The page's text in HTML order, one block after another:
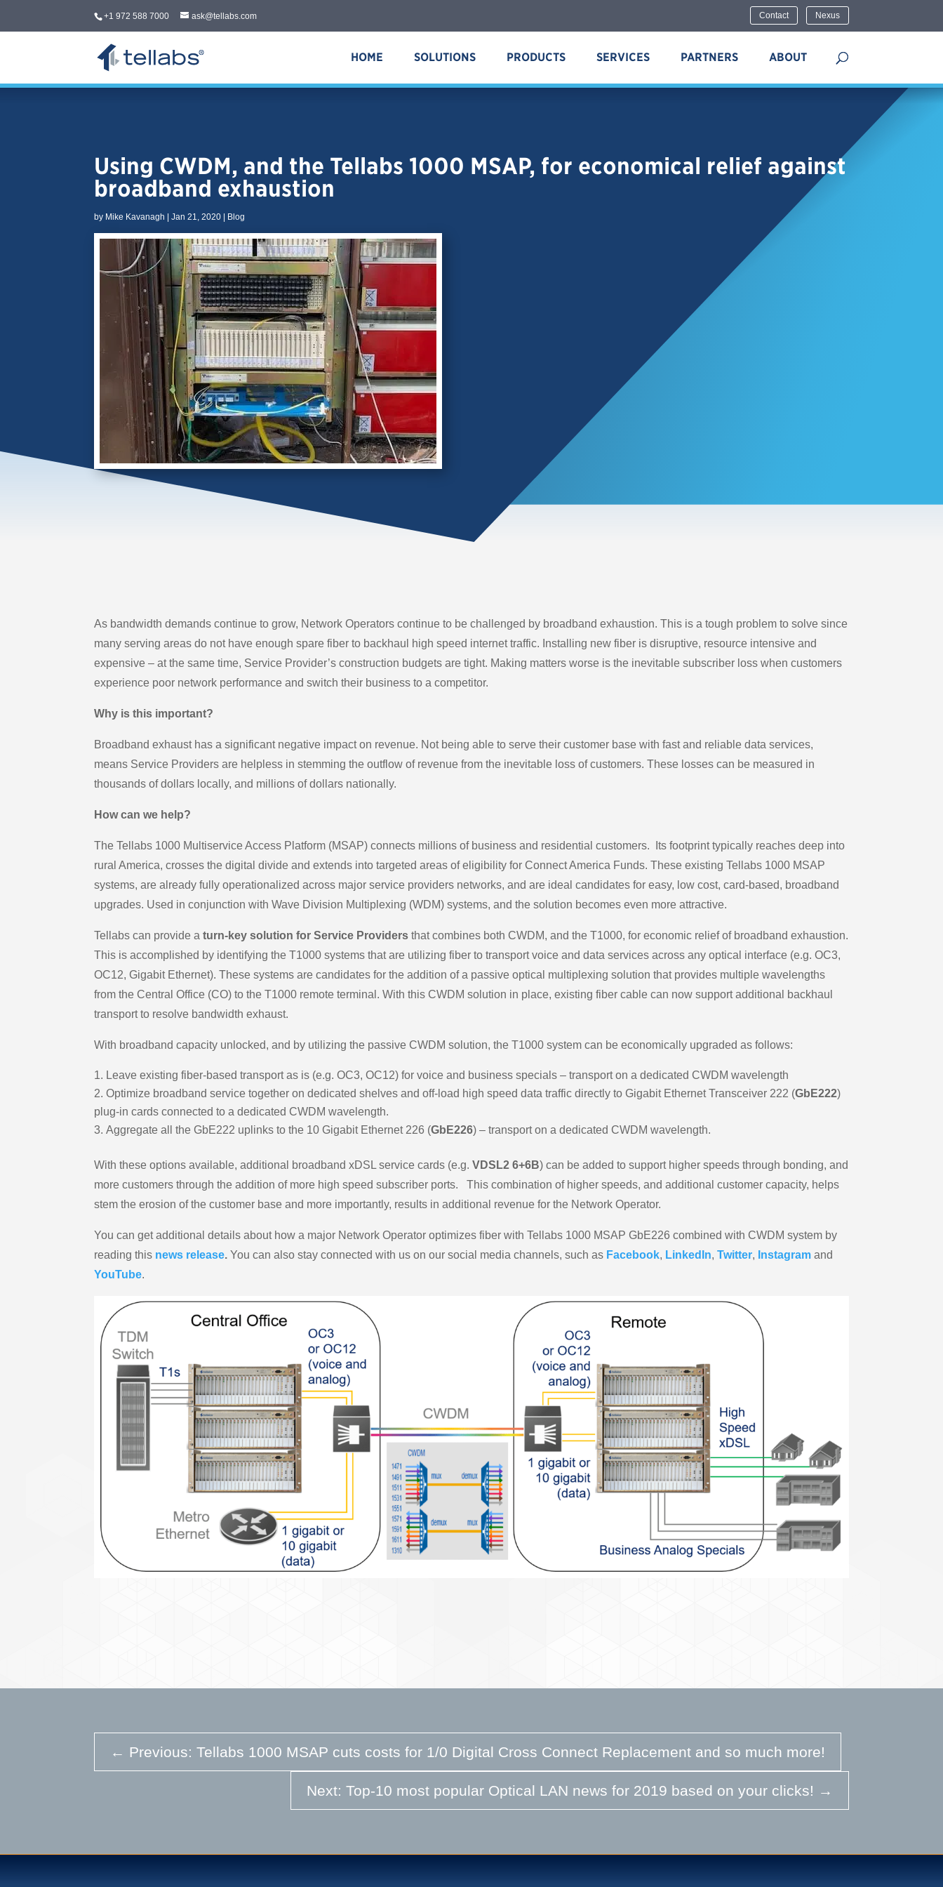
+1 972 588 7000 ask@tellabs.com Contact Nexus
HOME SOLUTIONS PRODUCTS SERVICES PARTNERS ABOUT
Using CWDM, and the Tellabs 1000 MSAP, for economical relief against
broadband exhaustion
by Mike Kavanagh |Jan 21, 2020 Blog
As bandwidth demands continue to grow, Network Operators continue to be challenged by broadband exhaustion. This is a tough problem to solve since
many serving areas do not have enough spare fiber to backhaul high speed internet traffic. Installing new fiber is disruptive, resource intensive and
expensive – at the same time, Service Provider’s construction budgets are tight. Making matters worse is the inevitable subscriber loss when customers
experience poor network performance and switch their business to a competitor.
Why is this important?
Broadband exhaust has a significant negative impact on revenue. Not being able to serve their customer base with fast and reliable data services,
means Service Providers are helpless in stemming the outflow of revenue from the inevitable loss of customers. These losses can be measured in
thousands of dollars locally, and millions of dollars nationally.
How can we help?
The Tellabs 1000 Multiservice Access Platform (MSAP) connects millions of business and residential customers. Its footprint typically reaches deep into
rural America, crosses the digital divide and extends into targeted areas of eligibility for Connect America Funds. These existing Tellabs 1000 MSAP
systems, are already fully operationalized across major service providers networks, and are ideal candidates for easy, low cost, card-based, broadband
upgrades. Used in conjunction with Wave Division Multiplexing (WDM) systems, and the solution becomes even more attractive.
Tellabs can provide aturn-key solution for Service Providers that combines both CWDM, and the T1000, for economic relief of broadband exhaustion.
This is accomplished by identifying the T1000 systems that are utilizing fiber to transport voice and data services across any optical interface (e.g. OC3,
OC12, Gigabit Ethernet). These systems are candidates for the addition of a passive optical multiplexing solution that provides multiple wavelengths
from the Central Office (CO) to the T1000 remote terminal. With this CWDM solution in place, existing fiber cable can now support additional backhaul
transport to resolve bandwidth exhaust.
With broadband capacity unlocked, and by utilizing the passive CWDM solution, the T1000 system can be economically upgraded as follows:
Leave existing fiber-based transport as is (e.g. OC3, OC12) for voice and business specials – transport on a dedicated CWDM wavelength
Optimize broadband service together on dedicated shelves and off-load high speed data traffic directly to Gigabit Ethernet Transceiver 222 (GbE222)
plug-in cards connected to a dedicated CWDM wavelength.
Aggregate all the GbE222 uplinks to the 10 Gigabit Ethernet 226 (GbE226) – transport on a dedicated CWDM wavelength.
With these options available, additional broadband xDSL service cards (e.g.VDSL2 6+6B) can be added to support higher speeds through bonding, and
more customers through the addition of more high speed subscriber ports. This combination of higher speeds, and additional customer capacity, helps
stem the erosion of the customer base and more importantly, results in additional revenue for the Network Operator.
You can get additional details about how a major Network Operator optimizes fiber with Tellabs 1000 MSAP GbE226 combined with CWDM system by
reading this news release. You can also stay connected with us on our social media channels, such as Facebook, LinkedIn,Twitter, Instagramand
YouTube.
← Previous: Tellabs 1000 MSAP cuts costs for 1/0 Digital Cross Connect Replacement and so much more!
Next: Top-10 most popular Optical LAN news for 2019 based on your clicks! →